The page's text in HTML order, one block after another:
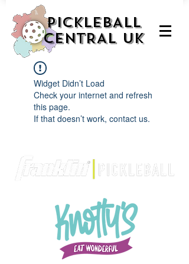
PICKLEBALL
CENTRAL UK
Widget Didn’t Load
Check your internet and refresh
this page.
If that doesn’t work, contact us.